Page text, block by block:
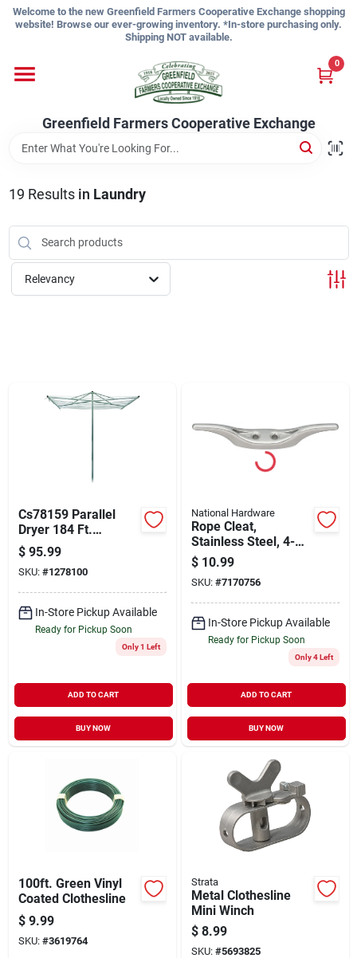
Skip
Welcome to the new Greenfield Farmers Cooperative Exchange shopping
website! Browse our ever-growing inventory. *In-store purchasing only.
Shipping NOT available.
Greenfield Farmers Cooperative Exchange
0
Shop
Sign In
19 Results in Laundry
Relevancy
Cs78159 Parallel
Dryer 184 Ft.
Aluminum/steel
Construction
$ 95.99
SKU: #1278100
In-Store Pickup Available
Ready for Pickup Soon
Only 1 Left
ADD TO CART
BUY NOW
National Hardware
Rope Cleat,
Stainless Steel, 4-
1/2 In.
$ 10.99
SKU: #7170756
In-Store Pickup Available
Ready for Pickup Soon
Only 4 Left
ADD TO CART
BUY NOW
100ft. Green Vinyl
Coated Clothesline
$ 9.99
SKU: #3619764
Strata
Metal Clothesline
Mini Winch
$ 8.99
SKU: #5693825